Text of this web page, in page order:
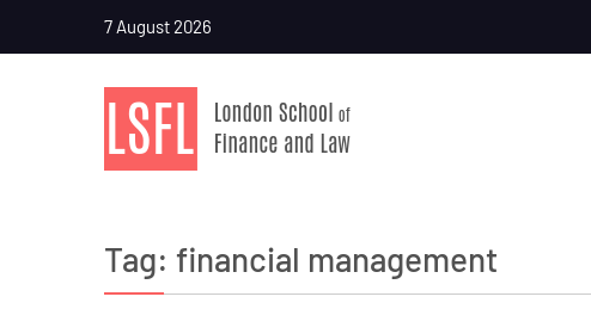
7 August 2026
Tag: financial management